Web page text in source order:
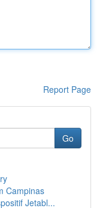
Report Page
Go
Campinas
Jetabl...